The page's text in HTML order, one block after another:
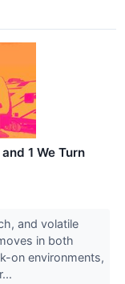
1 We Turn
and volatile
in both
on environments,